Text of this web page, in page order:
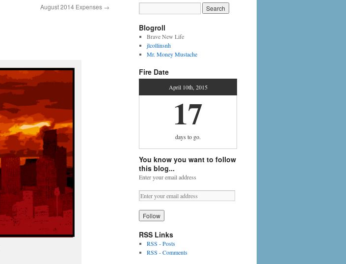
August 2014 Expenses →
Blogroll
Brave New Life
jlcollinsnh
Mr. Money Mustache
Fire Date
April 10th, 2015
17
days to go.
You know you want to follow
this blog...
Enter your email address
RSS Links
RSS - Posts
RSS - Comments